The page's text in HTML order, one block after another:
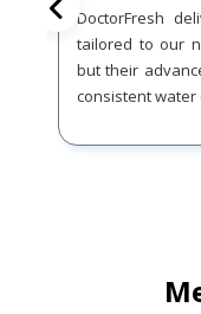
DoctorFresh
tailored to our
but their
consistent water